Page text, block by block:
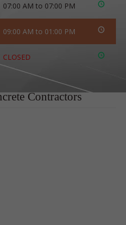
07:00 AM to 07:00 PM
09:00 AM to 01:00 PM
CLOSED
Contractors